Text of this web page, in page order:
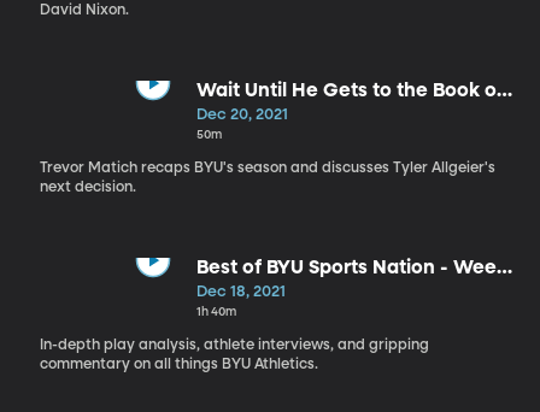
David Nixon.
Wait Until He Gets to the Book of
Mormon
Dec 20, 2021
50m
Trevor Matich recaps BYU's season and discusses Tyler Allgeier's
next decision.
Best of BYU Sports Nation - Week
of Dec 13-17
Dec 18, 2021
1h 40m
In-depth play analysis, athlete interviews, and gripping
commentary on all things BYU Athletics.